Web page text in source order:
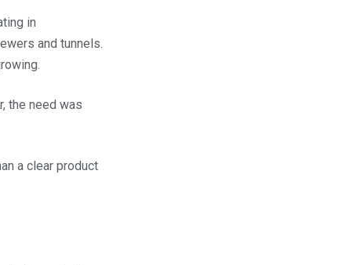
in
and tunnels.
the need was
a clear product